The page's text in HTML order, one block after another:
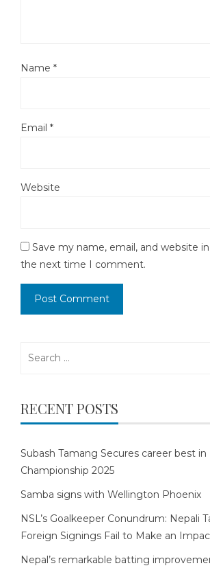
Name *
Email *
Website
Save my name, email, and website
the next time I comment.
RECENT POSTS
Subash Tamang Secures career best in
Championship 2025
Samba signs with Wellington Phoenix
NSL’s Goalkeeper Conundrum: Nepali
Foreign Signings Fail to Make an
Nepal’s remarkable batting